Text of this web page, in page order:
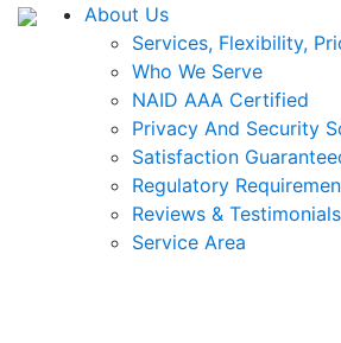
About Us
Services, Flexibility,
Who We Serve
NAID AAA Certified
Privacy And Security
Satisfaction
Regulatory
Reviews & Testimonials
Service Area